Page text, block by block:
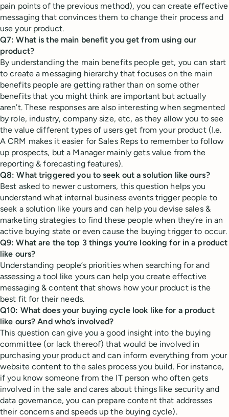
pain points of the previous method), you can create effective
messaging that convinces them to change their process and
use your product.
Q7: What is the main benefit you get from using our
product?
By understanding the main benefits people get, you can start
to create a messaging hierarchy that focuses on the main
benefits people are getting rather than on some other
benefits that you might think are important but actually
aren’t. These responses are also interesting when segmented
by role, industry, company size, etc, as they allow you to see
the value different types of users get from your product (I.e.
A CRM makes it easier for Sales Reps to remember to follow
up prospects, but a Manager mainly gets value from the
reporting & forecasting features).
Q8: What triggered you to seek out a solution like ours?
Best asked to newer customers, this question helps you
understand what internal business events trigger people to
seek a solution like yours and can help you devise sales &
marketing strategies to find these people when they’re in an
active buying state or even cause the buying trigger to occur.
Q9: What are the top 3 things you’re looking for in a product
like ours?
Understanding people’s priorities when searching for and
assessing a tool like yours can help you create effective
messaging & content that shows how your product is the
best fit for their needs.
Q10: What does your buying cycle look like for a product
like ours? And who’s involved?
This question can give you a good insight into the buying
committee (or lack thereof) that would be involved in
purchasing your product and can inform everything from your
website content to the sales process you build. For instance,
if you know someone from the IT person who often gets
involved in the sale and cares about things like security and
data governance, you can prepare content that addresses
their concerns and speeds up the buying cycle).